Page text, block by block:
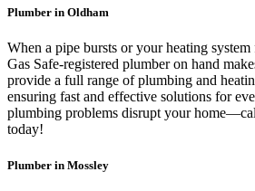
Plumber in Oldham
When a pipe bursts or your heating
Gas Safe-registered plumber on hand
provide a full range of plumbing and
ensuring fast and effective solutions for
plumbing problems disrupt your
today!
Plumber in Mossley